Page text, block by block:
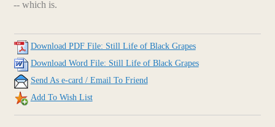
-- which is.
Download PDF File: Still Life of Black Grapes
Download Word File: Still Life of Black Grapes
Send As e-card / Email To Friend
Add To Wish List